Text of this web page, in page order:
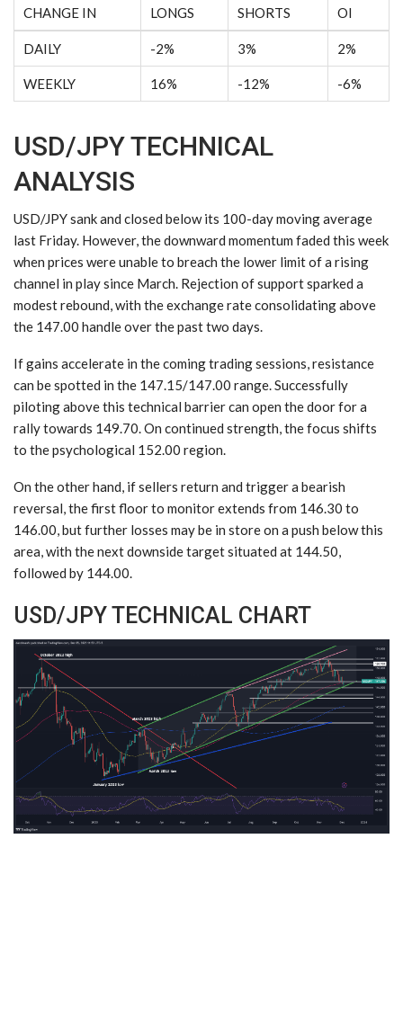
CHANGE IN
LONGS SHORTS OI
DAILY -2% 3% 2%
WEEKLY 16% -12% -6%
USD/JPY TECHNICAL
ANALYSIS
USD/JPY sank and closed below its 100-day moving average
last Friday. However, the downward momentum faded this week
when prices were unable to breach the lower limit of a rising
channel in play since March. Rejection of support sparked a
modest rebound, with the exchange rate consolidating above
the 147.00 handle over the past two days.
If gains accelerate in the coming trading sessions, resistance
can be spotted in the 147.15/147.00 range. Successfully
piloting above this technical barrier can open the door for a
rally towards 149.70. On continued strength, the focus shifts
to the psychological 152.00 region.
On the other hand, if sellers return and trigger a bearish
reversal, the first floor to monitor extends from 146.30 to
146.00, but further losses may be in store on a push below this
area, with the next downside target situated at 144.50,
followed by 144.00.
USD/JPY TECHNICAL CHART